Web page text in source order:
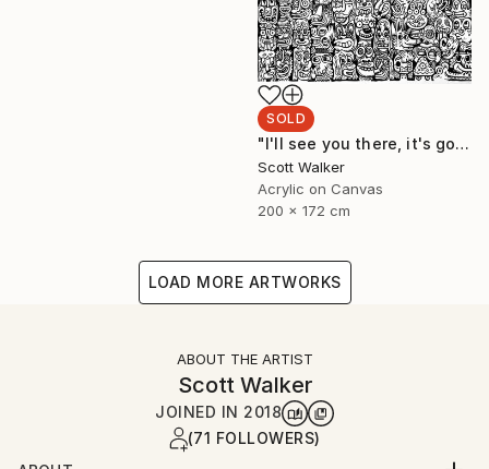
SOLD
"I'll see you there, it's going to be awesome." Painting
Scott Walker
Acrylic on Canvas
200 x 172 cm
LOAD MORE ARTWORKS
ABOUT THE ARTIST
Scott Walker
JOINED IN 2018
(71 FOLLOWERS)